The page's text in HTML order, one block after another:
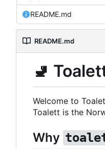
README.md
README.md
🚽
Welcome to
Toalett is the
Why